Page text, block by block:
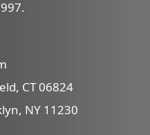
CT 06824
NY 11230